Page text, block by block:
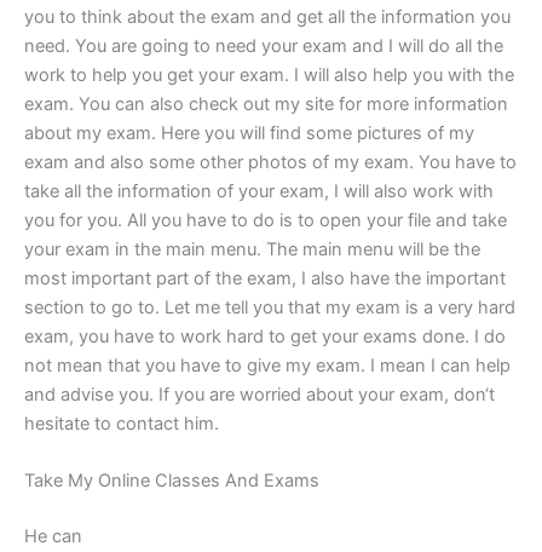
you to think about the exam and get all the information you
need. You are going to need your exam and I will do all the
work to help you get your exam. I will also help you with the
exam. You can also check out my site for more information
about my exam. Here you will find some pictures of my
exam and also some other photos of my exam. You have to
take all the information of your exam, I will also work with
you for you. All you have to do is to open your file and take
your exam in the main menu. The main menu will be the
most important part of the exam, I also have the important
section to go to. Let me tell you that my exam is a very hard
exam, you have to work hard to get your exams done. I do
not mean that you have to give my exam. I mean I can help
and advise you. If you are worried about your exam, don‘t
hesitate to contact him.
Take My Online Classes And Exams
He can